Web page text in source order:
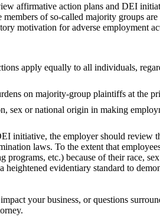
affirmative action plans and DEI
of so-called majority groups
motivation for adverse employment
apply equally to all individuals,
on majority-group plaintiffs at the
sex or national origin in making
initiative, the employer should review
laws. To the extent that
etc.) because of their race,
heightened evidentiary standard to
your business, or questions